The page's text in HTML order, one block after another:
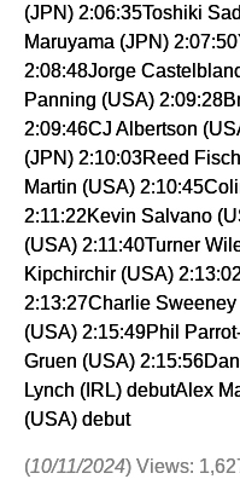
(JPN) 2:06:35Toshiki
Maruyama (JPN)
2:08:48Jorge
Panning (USA)
2:09:46CJ Albertson
(JPN) 2:10:03Reed
Martin (USA)
2:11:22Kevin Salvano
(USA) 2:11:40Turner
Kipchirchir (USA)
2:13:27Charlie
(USA) 2:15:49Phil
Gruen (USA)
Lynch (IRL) debutAlex
(USA) debut
(10/11/2024) Views: